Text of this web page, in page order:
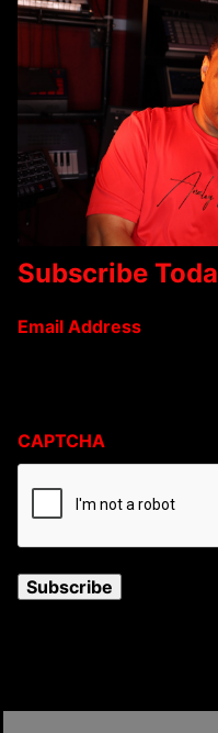
Check Out
ARE YOU
Subscribe
Email Address
CAPTCHA
Subscribe